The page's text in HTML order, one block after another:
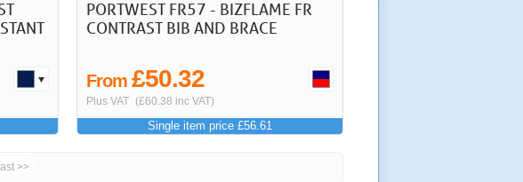
PORTWEST FR57 - BIZFLAME FR
CONTRAST BIB AND BRACE
From £50.32
Plus VAT (£60.38 inc VAT)
Single item price £56.61
>>